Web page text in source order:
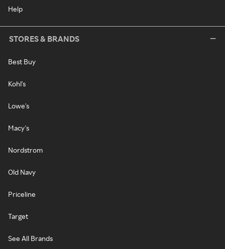
Help
STORES & BRANDS
Best Buy
Kohl's
Lowe's
Macy's
Nordstrom
Old Navy
Priceline
Target
See All Brands